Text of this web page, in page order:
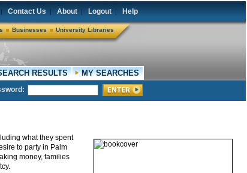
| Contact Us | About | Logout | Help
Businesses University Libraries
MY SEARCHES
RESULTS
what they spent
to party in Palm
money, families